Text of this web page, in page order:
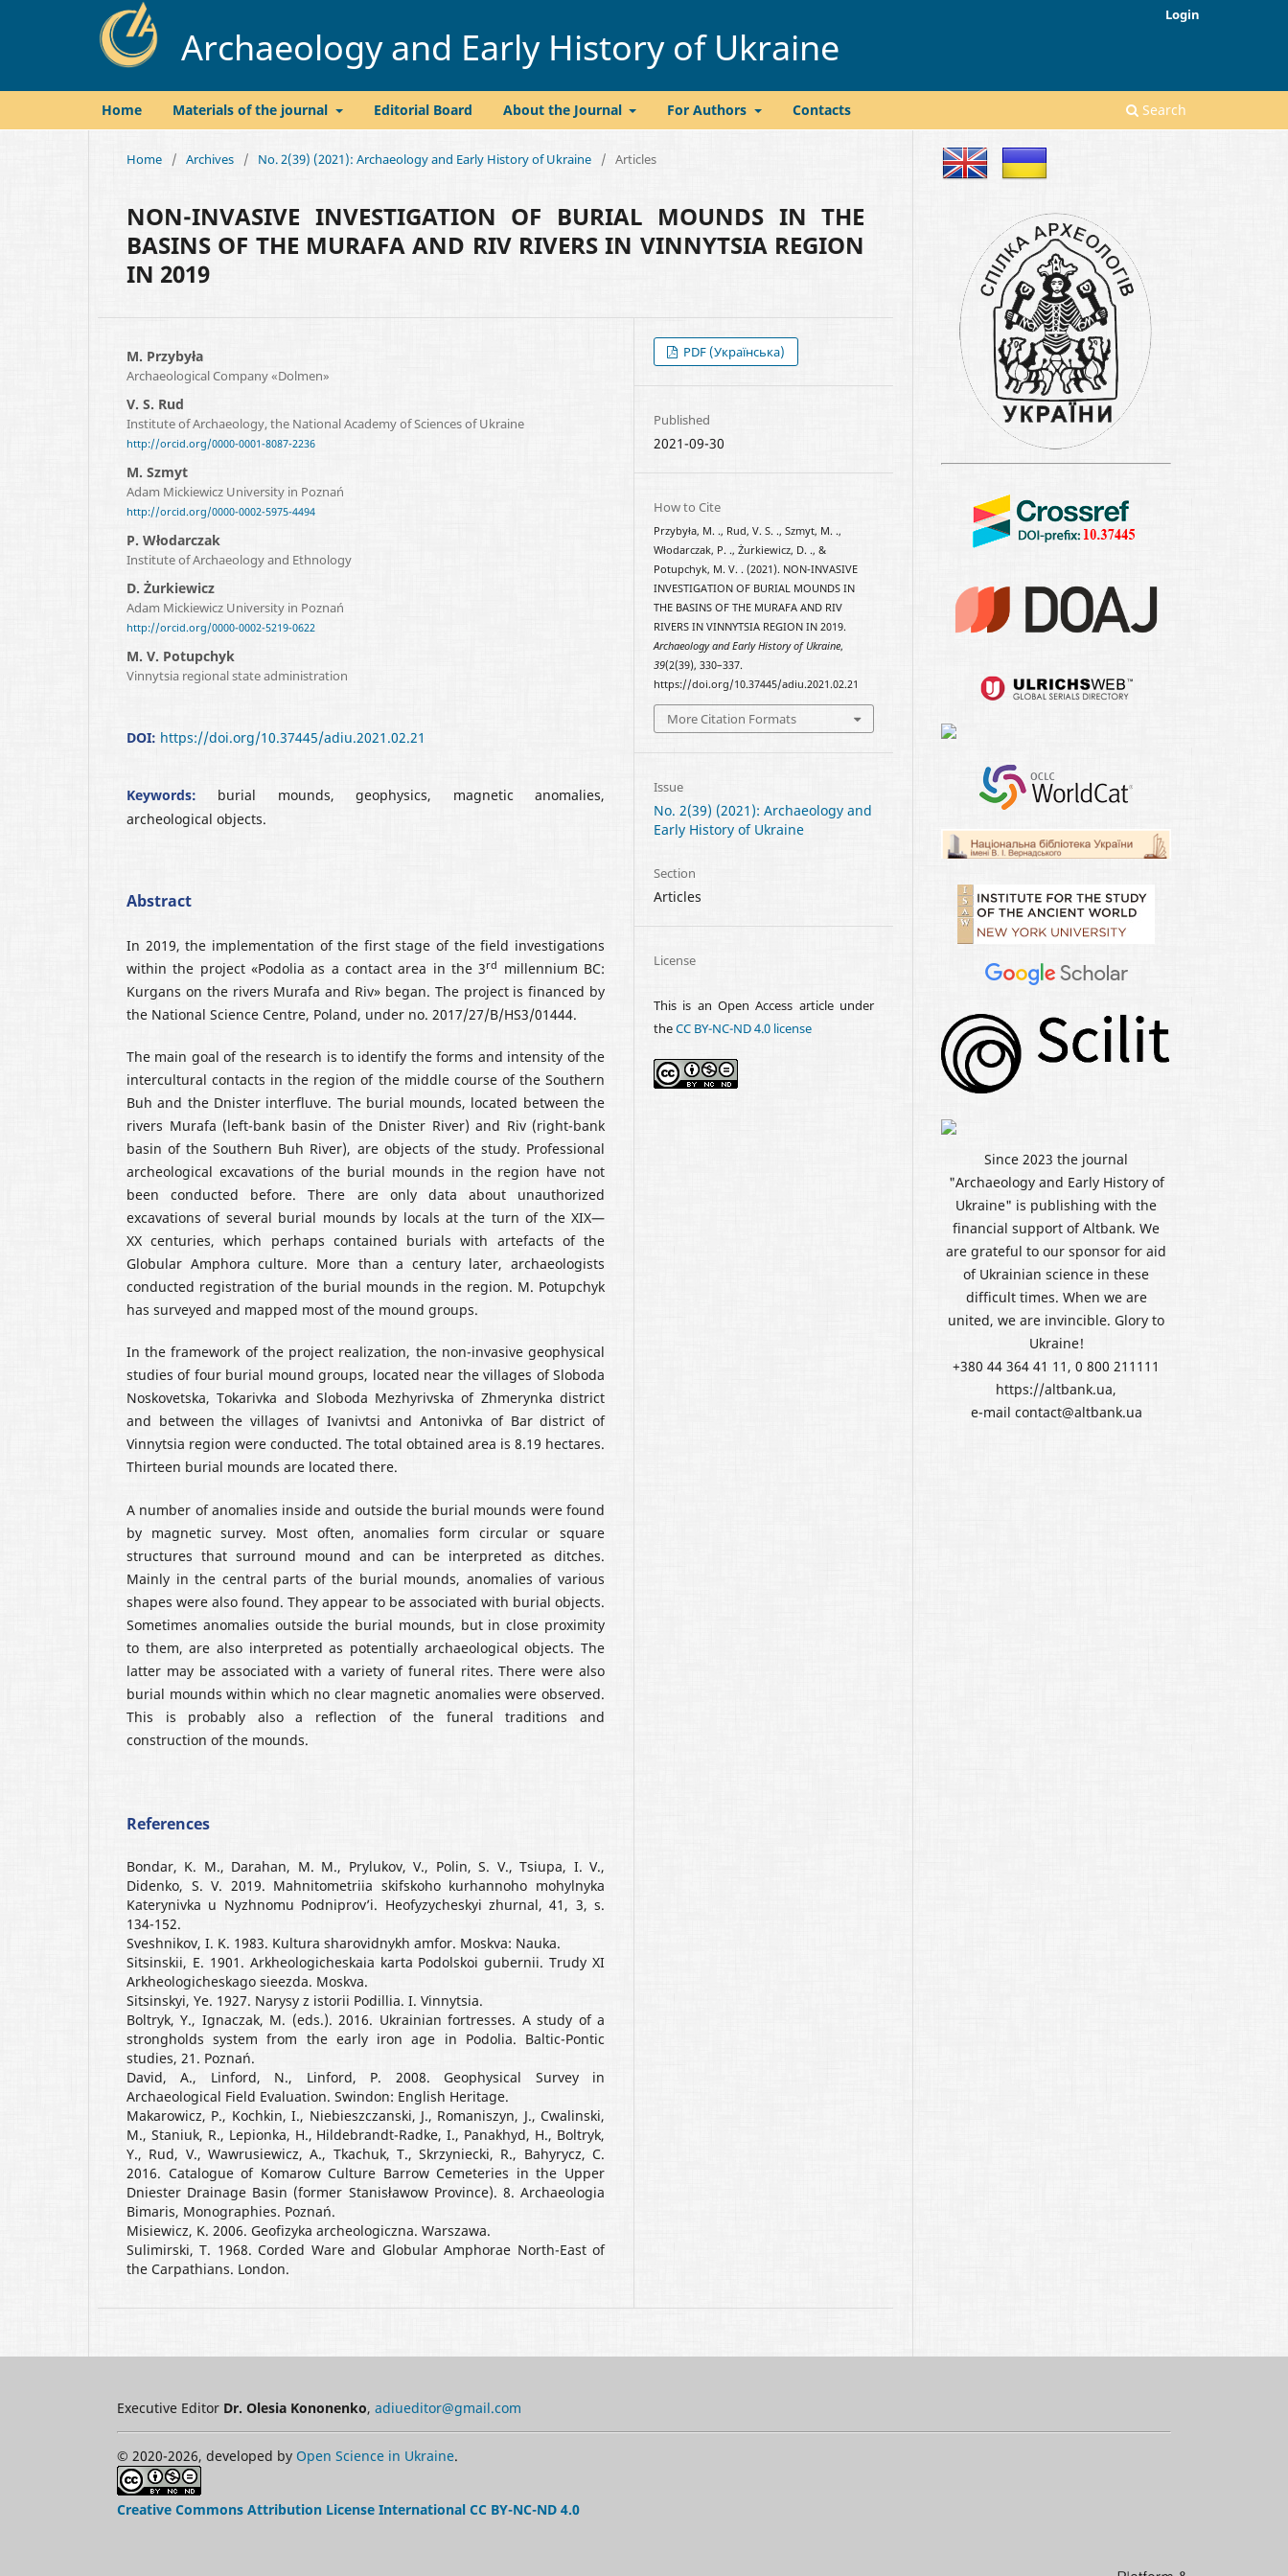
Archaeology and Early History of Ukraine
Home Materials of the journal Editorial Board About the Journal For Authors Contacts Search
Login
Home / Archives / No. 2(39) (2021): Archaeology and Early History of Ukraine / Articles
NON-INVASIVE INVESTIGATION OF BURIAL MOUNDS IN THE
BASINS OF THE MURAFA AND RIV RIVERS IN VINNYTSIA REGION
IN 2019
M. Przybyła
Archaeological Company «Dolmen»
V. S. Rud
Institute of Archaeology, the National Academy of Sciences of Ukraine
http://orcid.org/0000-0001-8087-2236
M. Szmyt
Adam Mickiewicz University in Poznań
http://orcid.org/0000-0002-5975-4494
P. Włodarczak
Institute of Archaeology and Ethnology
D. Żurkiewicz
Adam Mickiewicz University in Poznań
http://orcid.org/0000-0002-5219-0622
M. V. Potupchyk
Vinnytsia regional state administration
DOI: https://doi.org/10.37445/adiu.2021.02.21
Keywords: burial mounds, geophysics, magnetic anomalies,
archeological objects.
Abstract
In 2019, the implementation of the first stage of the field investigations
within the project «Podolia as a contact area in the 3rd
millennium BC:
Kurgans on the rivers Murafa and Riv» began. The project is financed by
the National Science Centre, Poland, under no. 2017/27/B/HS3/01444.
The main goal of the research is to identify the forms and intensity of the
intercultural contacts in the region of the middle course of the Southern
Buh and the Dnister interfluve. The burial mounds, located between the
rivers Murafa (left-bank basin of the Dnister River) and Riv (right-bank
basin of the Southern Buh River), are objects of the study. Professional
archeological excavations of the burial mounds in the region have not
been conducted before. There are only data about unauthorized
excavations of several burial mounds by locals at the turn of the XIX—
XX centuries, which perhaps contained burials with artefacts of the
Globular Amphora culture. More than a century later, archaeologists
conducted registration of the burial mounds in the region. M. Potupchyk
has surveyed and mapped most of the mound groups.
In the framework of the project realization, the non-invasive geophysical
studies of four burial mound groups, located near the villages of Sloboda
Noskovetska, Tokarivka and Sloboda Mezhyrivska of Zhmerynka district
and between the villages of Ivanivtsi and Antonivka of Bar district of
Vinnytsia region were conducted. The total obtained area is 8.19 hectares.
Thirteen burial mounds are located there.
A number of anomalies inside and outside the burial mounds were found
by magnetic survey. Most often, anomalies form circular or square
structures that surround mound and can be interpreted as ditches.
Mainly in the central parts of the burial mounds, anomalies of various
shapes were also found. They appear to be associated with burial objects.
Sometimes anomalies outside the burial mounds, but in close proximity
to them, are also interpreted as potentially archaeological objects. The
latter may be associated with a variety of funeral rites. There were also
burial mounds within which no clear magnetic anomalies were observed.
This is probably also a reflection of the funeral traditions and
construction of the mounds.
References
Bondar, K. M., Darahan, M. M., Prylukov, V., Polin, S. V., Tsiupa, I. V.,
Didenko, S. V. 2019. Mahnitometriia skifskoho kurhannoho mohylnyka
Katerynivka u Nyzhnomu Podniprov’i. Heofyzycheskyi zhurnal, 41, 3, s.
134-152.
Sveshnikov, I. K. 1983. Kultura sharovidnykh amfor. Moskva: Nauka.
Sitsinskii, E. 1901. Arkheologicheskaia karta Podolskoi gubernii. Trudy XI
Arkheologicheskago sieezda. Moskva.
Sitsinskyi, Ye. 1927. Narysy z istorii Podillia. I. Vinnytsia.
Boltryk, Y., Ignaczak, M. (eds.). 2016. Ukrainian fortresses. A study of a
strongholds system from the early iron age in Podolia. Baltic-Pontic
studies, 21. Poznań.
David, A., Linford, N., Linford, P. 2008. Geophysical Survey in
Archaeological Field Evaluation. Swindon: English Heritage.
Makarowicz, P., Kochkin, I., Niebieszczanski, J., Romaniszyn, J., Cwalinski,
M., Staniuk, R., Lepionka, H., Hildebrandt-Radke, I., Panakhyd, H., Boltryk,
Y., Rud, V., Wawrusiewicz, A., Tkachuk, T., Skrzyniecki, R., Bahyrycz, C.
2016. Catalogue of Komarow Culture Barrow Cemeteries in the Upper
Dniester Drainage Basin (former Stanisławow Province). 8. Archaeologia
Bimaris, Monographies. Poznań.
Misiewicz, K. 2006. Geofizyka archeologiczna. Warszawa.
Sulimirski, T. 1968. Corded Ware and Globular Amphorae North-East of
the Carpathians. London.
PDF (Українська)
Published
2021-09-30
How to Cite
Przybyła, M. ., Rud, V. S. ., Szmyt, M. .,
Włodarczak, P. ., Żurkiewicz, D. ., &
Potupchyk, M. V. . (2021). NON-INVASIVE
INVESTIGATION OF BURIAL MOUNDS IN
THE BASINS OF THE MURAFA AND RIV
RIVERS IN VINNYTSIA REGION IN 2019.
Archaeology and Early History of Ukraine,
39(2(39), 330–337.
https://doi.org/10.37445/adiu.2021.02.21
More Citation Formats
Issue
No. 2(39) (2021): Archaeology and
Early History of Ukraine
Section
Articles
License
This is an Open Access article under
theCC BY-NC-ND 4.0 license
Since 2023 the journal
"Archaeology and Early History of
Ukraine" is publishing with the
financial support of Altbank. We
are grateful to our sponsor for aid
of Ukrainian science in these
difficult times. When we are
united, we are invincible. Glory to
Ukraine!
+380 44 364 41 11, 0 800 211111
https://altbank.ua,
e-mail contact@altbank.ua
Executive Editor Dr. Olesia Kononenko, adiueditor@gmail.com
© 2020-2026, developed by Open Science in Ukraine.
Creative Commons Attribution License International CC BY-NC-ND 4.0